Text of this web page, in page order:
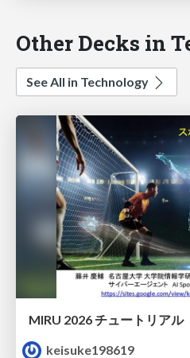
Other Decks in
See All in Technology
MIRU 2026 チュートリアル
keisuke198619